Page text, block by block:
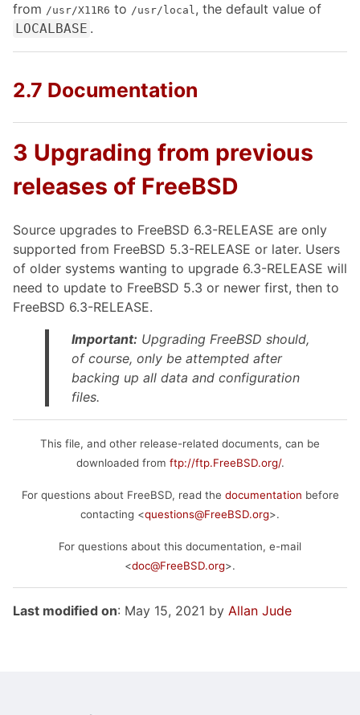
from /usr/X11R6 to /usr/local, the default value of
LOCALBASE .
2.7 Documentation
3 Upgrading from previous
releases of FreeBSD
Source upgrades to FreeBSD 6.3-RELEASE are only
supported from FreeBSD 5.3-RELEASE or later. Users
of older systems wanting to upgrade 6.3-RELEASE will
need to update to FreeBSD 5.3 or newer first, then to
FreeBSD 6.3-RELEASE.
Important: Upgrading FreeBSD should,
of course, only be attempted after
backing upall data and configuration
files.
This file, and other release-related documents, can be
downloaded from ftp://ftp.FreeBSD.org/.
For questions about FreeBSD, read the documentation before
contacting <questions@FreeBSD.org>.
For questions about this documentation, e-mail
<doc@FreeBSD.org>.
Last modified on: May 15, 2021 by Allan Jude